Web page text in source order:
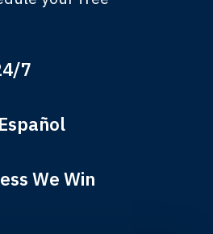
used your firm. Now
& Tompkins.
7
We Win